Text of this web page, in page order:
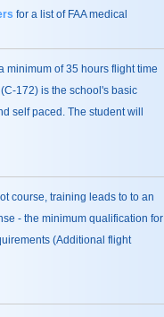
for a list of FAA medical
minimum of 35 hours flight time
172) is the school's basic
self paced. The student will
course, training leads to to an
- the minimum qualification for
(Additional flight